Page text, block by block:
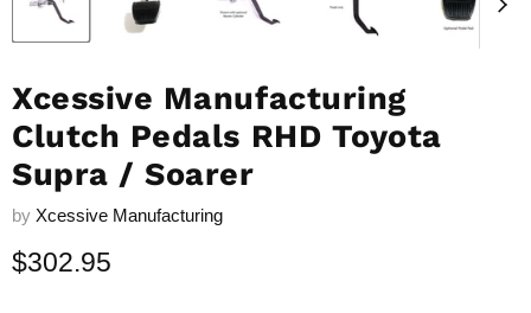
Xcessive Manufacturing
Clutch Pedals RHD Toyota
Supra / Soarer
by Xcessive Manufacturing
Current price
$302.95